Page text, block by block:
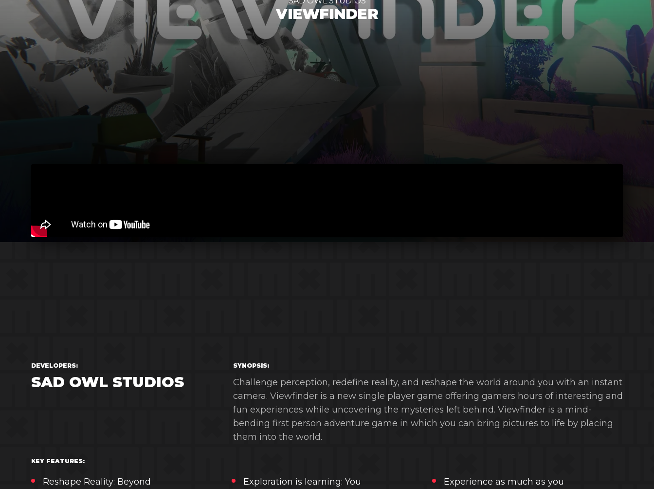
VIEWFINDER
DEVELOPERS:
SAD OWL STUDIOS
SYNOPSIS:
Challenge perception, redefine reality, and reshape the world around you with an instant
camera. Viewfinder is a new single player game offering gamers hours of interesting and
fun experiences while uncovering the mysteries left behind. Viewfinder is a mind-
bending first person adventure game in which you can bring pictures to life by placing
them into the world.
KEY FEATURES:
Reshape Reality: Beyond
Exploration is learning: You
Experience as much as you